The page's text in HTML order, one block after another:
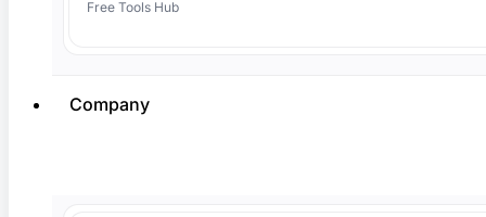
Free Tools Hub
Company